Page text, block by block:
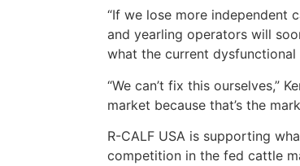
“If we lose more independent
and yearling operators will
what the current dysfunctional
“We can’t fix this ourselves,”
market because that’s the
R-CALF USA is supporting
competition in the fed cattle